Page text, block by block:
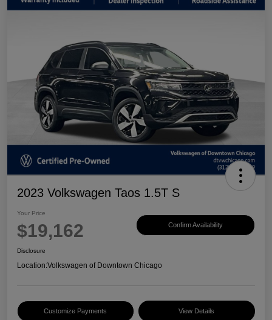
2023 Volkswagen Taos 1.5T S
Your Price
$19,162 Confirm Availability
Disclosure
Location:Volkswagen of Downtown Chicago
Customize Payments View Details